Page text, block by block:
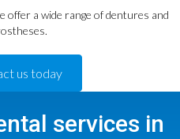
a wide range of dentures and
us today
services in